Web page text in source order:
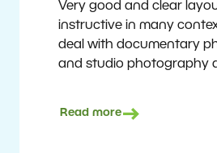
Very good and clear
instructive in many
deal with documentary
and studio photography
affordable program that
Read more